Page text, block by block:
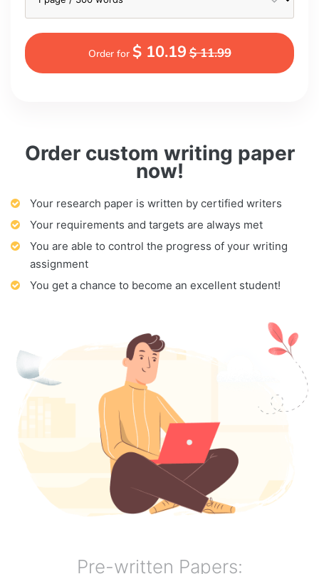
Order custom writing paper
now!
Your research paper is written by certified writers
Your requirements and targets are always met
You are able to control the progress of your writing
assignment
You get a chance to become an excellent student!
Order for $ 10.19$ 11.99
Pre-written Papers: